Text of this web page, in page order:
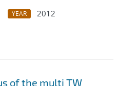
YEAR
2012
of the multi TW